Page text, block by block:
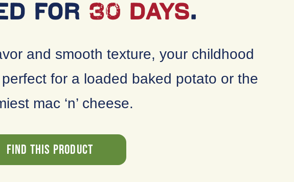
FOR 30 DAYS.
and smooth texture, your childhood
for a loaded baked potato or the
mac ‘n’ cheese.
Find This Product